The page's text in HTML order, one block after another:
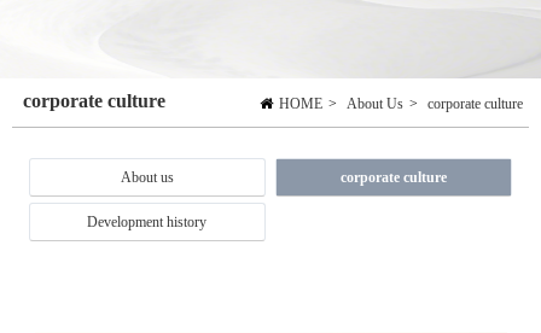
HOME > About Us > corporate culture
corporate culture
About us corporate culture
Development history